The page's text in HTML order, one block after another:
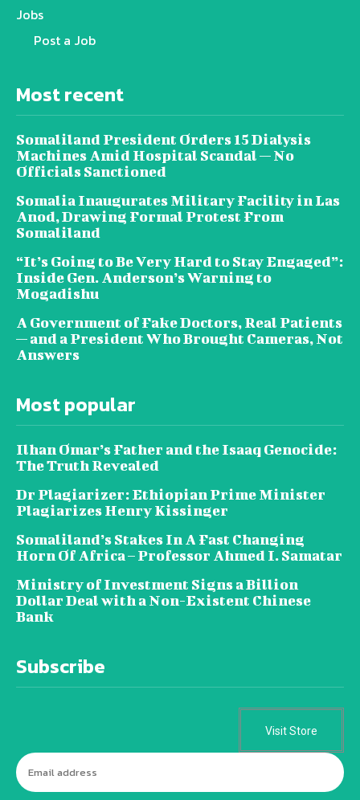
Jobs
Post a Job
Most recent
Somaliland President Orders 15 Dialysis
Machines Amid Hospital Scandal — No
Officials Sanctioned
Somalia Inaugurates Military Facility in Las
Anod, Drawing Formal Protest From
Somaliland
“It’s Going to Be Very Hard to Stay Engaged”:
Inside Gen. Anderson’s Warning to
Mogadishu
A Government of Fake Doctors, Real Patients
— and a President Who Brought Cameras, Not
Answers
Most popular
Ilhan Omar’s Father and the Isaaq Genocide:
The Truth Revealed
Dr Plagiarizer: Ethiopian Prime Minister
Plagiarizes Henry Kissinger
Somaliland’s Stakes In A Fast Changing
Horn Of Africa – Professor Ahmed I. Samatar
Ministry of Investment Signs a Billion
Dollar Deal with a Non-Existent Chinese
Bank
Subscribe
Visit Store